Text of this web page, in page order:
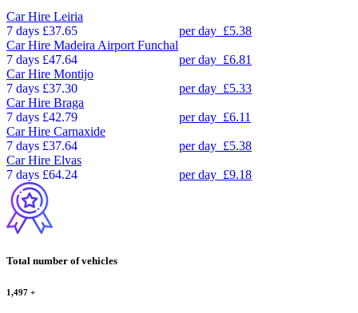
Car Hire Leiria
7 days £37.65 per day £5.38
Car Hire Madeira Airport Funchal
7 days £47.64 per day £6.81
Car Hire Montijo
7 days £37.30 per day £5.33
Car Hire Braga
7 days £42.79 per day £6.11
Car Hire Carnaxide
7 days £37.64 per day £5.38
Car Hire Elvas
7 days £64.24 per day £9.18
Total number of vehicles
1,497 +